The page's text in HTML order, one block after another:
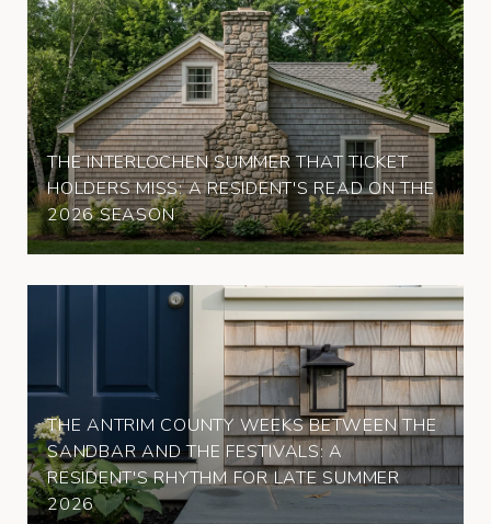
THE INTERLOCHEN SUMMER THAT TICKET
HOLDERS MISS: A RESIDENT'S READ ON THE
2026 SEASON
THE ANTRIM COUNTY WEEKS BETWEEN THE
SANDBAR AND THE FESTIVALS: A
RESIDENT'S RHYTHM FOR LATE SUMMER
2026